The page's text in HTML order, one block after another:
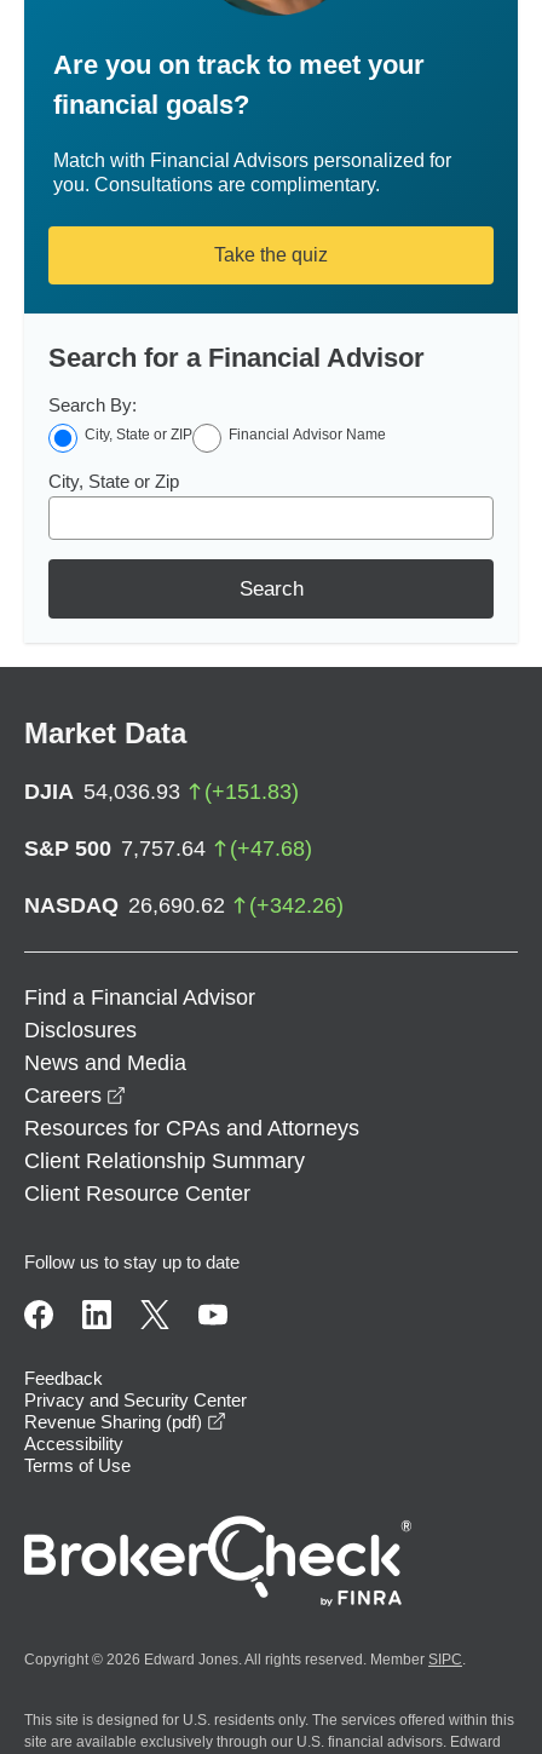
Are you on track to meet your
financial goals?
Match with Financial Advisors personalized for
you. Consultations are complimentary.
Take the quiz
Search for a Financial Advisor
Search By:
City, State or ZIP Financial Advisor Name
City, State or Zip
Search
Market Data
DJIA 54,036.93 (+151.83)
S&P 500 7,757.64 (+47.68)
NASDAQ 26,690.62 (+342.26)
Find a Financial Advisor
Disclosures
News and Media
Careers
Resources for CPAs and Attorneys
Client Relationship Summary
Client Resource Center
Follow us to stay up to date
Feedback
Privacy and Security Center
Revenue Sharing (pdf)
Accessibility
Terms of Use
Copyright © 2026 Edward Jones. All rights reserved. Member SIPC.
This site is designed for U.S. residents only. The services offered within this
site are available exclusively through our U.S. financial advisors. Edward